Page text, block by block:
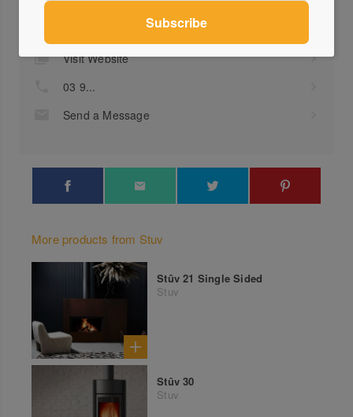
Visit Website
03 9...
Send a Message
More products from Stuv
Stûv 21 Single Sided
Stuv
Stûv 30
Stuv